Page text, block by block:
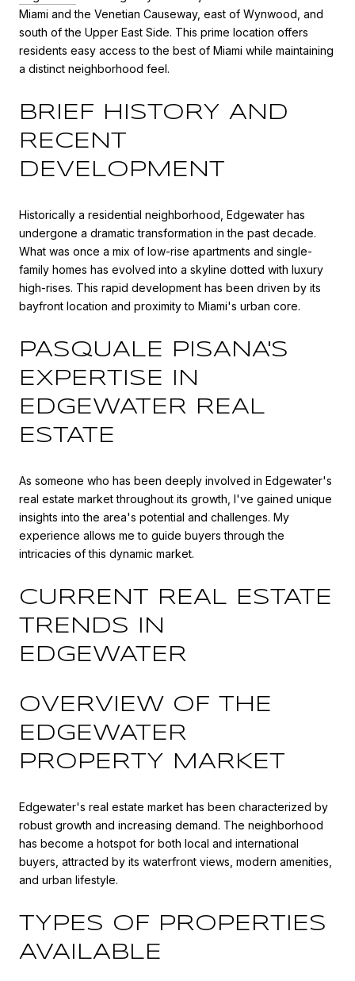
Miami and the Venetian Causeway, east of Wynwood, and
south of the Upper East Side. This prime location offers
residents easy access to the best of Miami while maintaining
a distinct neighborhood feel.
BRIEF HISTORY AND
RECENT
DEVELOPMENT
Historically a residential neighborhood, Edgewater has
undergone a dramatic transformation in the past decade.
What was once a mix of low-rise apartments and single-
family homes has evolved into a skyline dotted with luxury
high-rises. This rapid development has been driven by its
bayfront location and proximity to Miami's urban core.
PASQUALE PISANA'S
EXPERTISE IN
EDGEWATER REAL
ESTATE
As someone who has been deeply involved in Edgewater's
real estate market throughout its growth, I've gained unique
insights into the area's potential and challenges. My
experience allows me to guide buyers through the
intricacies of this dynamic market.
CURRENT REAL ESTATE
TRENDS IN
EDGEWATER
OVERVIEW OF THE
EDGEWATER
PROPERTY MARKET
Edgewater's real estate market has been characterized by
robust growth and increasing demand. The neighborhood
has become a hotspot for both local and international
buyers, attracted by its waterfront views, modern amenities,
and urban lifestyle.
TYPES OF PROPERTIES
AVAILABLE